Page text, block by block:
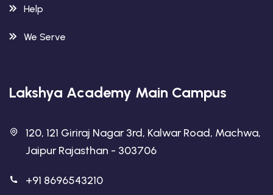
Help
We Serve
Lakshya Academy Main Campus
120, 121 Giriraj Nagar 3rd, Kalwar Road, Machwa,
Jaipur Rajasthan - 303706
+91 8696543210